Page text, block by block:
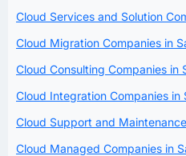
Cloud Services and Solution
Cloud Migration Companies in
Cloud Consulting Companies in
Cloud Integration Companies in
Cloud Support and
Cloud Managed Companies in